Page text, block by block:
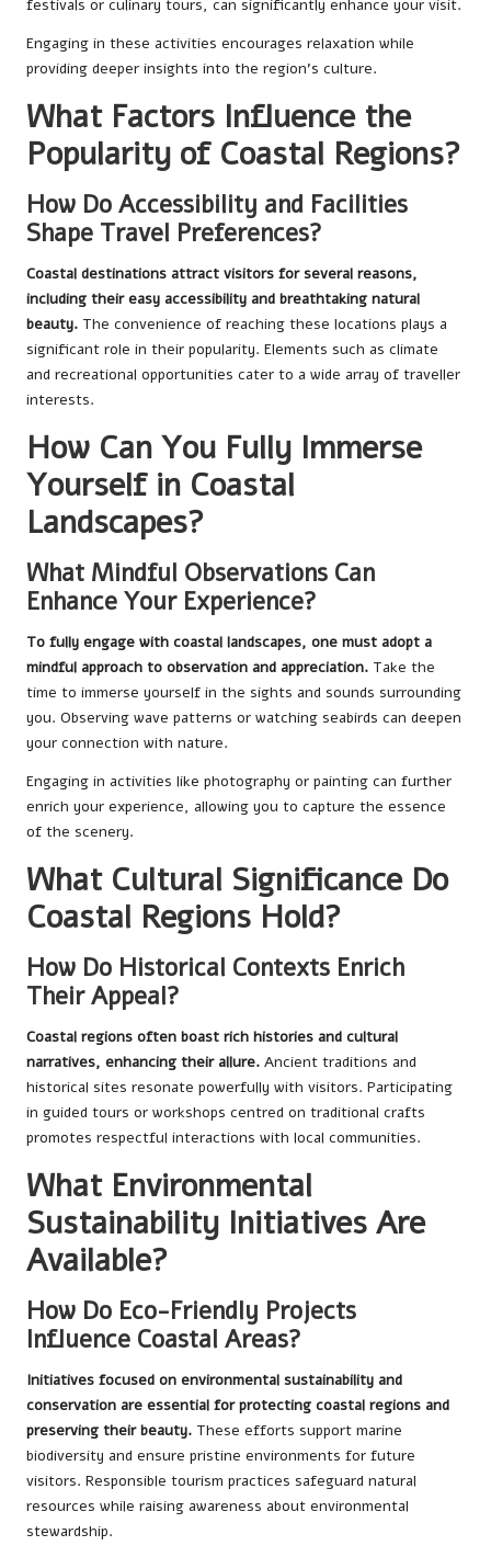
festivals or culinary tours, can significantly enhance your visit.
Engaging in these activities encourages relaxation while
providing deeper insights into the region’s culture.
What Factors Influence the
Popularity of Coastal Regions?
How Do Accessibility and Facilities
Shape Travel Preferences?
Coastal destinations attract visitors for several reasons,
including their easy accessibility and breathtaking natural
beauty. The convenience of reaching these locations plays a
significant role in their popularity. Elements such as climate
and recreational opportunities cater to a wide array of traveller
interests.
How Can You Fully Immerse
Yourself in Coastal
Landscapes?
What Mindful Observations Can
Enhance Your Experience?
To fully engage with coastal landscapes, one must adopt a
mindful approach to observation and appreciation. Take the
time to immerse yourself in the sights and sounds surrounding
you. Observing wave patterns or watching seabirds can deepen
your connection with nature.
Engaging in activities like photography or painting can further
enrich your experience, allowing you to capture the essence
of the scenery.
What Cultural Significance Do
Coastal Regions Hold?
How Do Historical Contexts Enrich
Their Appeal?
Coastal regions often boast rich histories and cultural
narratives, enhancing their allure. Ancient traditions and
historical sites resonate powerfully with visitors. Participating
in guided tours or workshops centred on traditional crafts
promotes respectful interactions with local communities.
What Environmental
Sustainability Initiatives Are
Available?
How Do Eco-Friendly Projects
Influence Coastal Areas?
Initiatives focused on environmental sustainability and
conservation are essential for protecting coastal regions and
preserving their beauty. These efforts support marine
biodiversity and ensure pristine environments for future
visitors. Responsible tourism practices safeguard natural
resources while raising awareness about environmental
stewardship.